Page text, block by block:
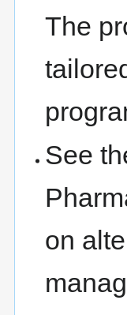
The
See
on